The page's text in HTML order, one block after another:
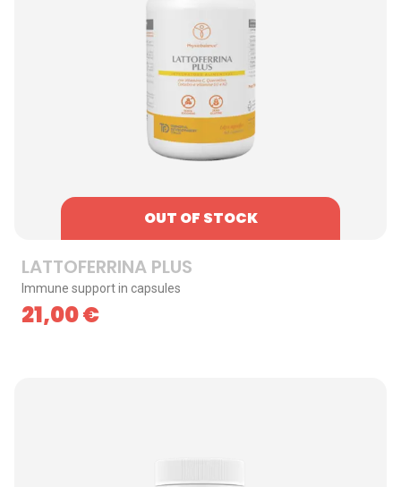
OUT OF STOCK
LATTOFERRINA PLUS
Immune support in capsules
21,00€